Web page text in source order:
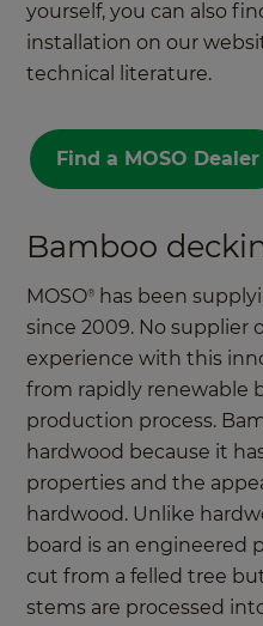
yourself, you can also
installation on our
technical literature.
Find a MOSO Dealer
Bamboo
MOSO® has been
since 2009. No supplier
experience with this
from rapidly renewable
production process.
hardwood because it
properties and the
hardwood. Unlike
board is an engineered
cut from a felled tree
stems are processed